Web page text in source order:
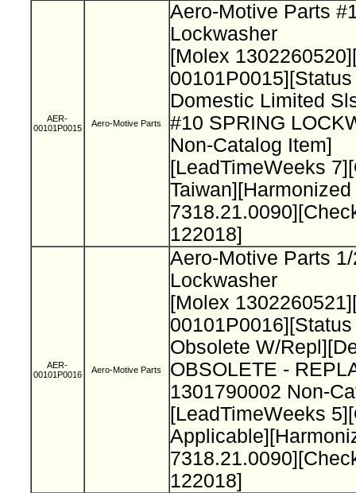
AER-
00101P0015
Aero-Motive Parts
Aero-Motive Parts
Lockwasher
[Molex
00101P0015][Status
Domestic Limited
#10 SPRING
Non-Catalog Item]
[LeadTimeWeeks
122018]
AER-
00101P0016
Aero-Motive Parts
Aero-Motive Parts
Lockwasher
[Molex
Obsolete W/
OBSOLETE -
1301790002 Non-
[LeadTimeWeeks
122018]